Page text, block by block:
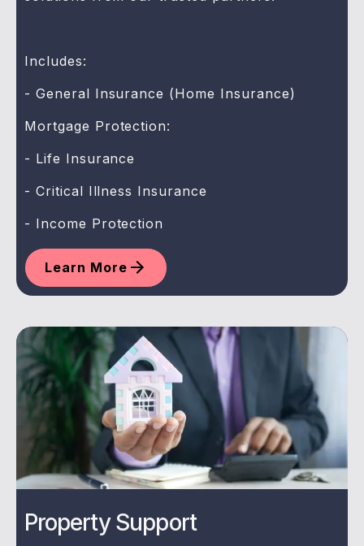
Includes:
- General Insurance (Home Insurance)
Mortgage Protection:
- Life Insurance
- Critical Illness Insurance
- Income Protection
Learn More
Property Support